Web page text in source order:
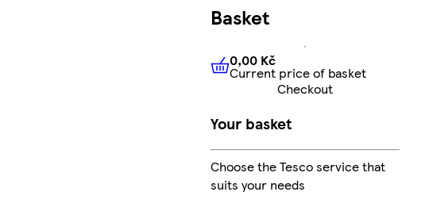
Basket
0,00 KčCurrent price of
0,00 Kč
Current price of basket
Checkout
Your basket
Choose the Tesco service that
suits your needs